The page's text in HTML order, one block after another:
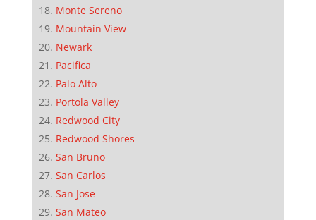
Monte Sereno
Mountain View
Newark
Pacifica
Palo Alto
Portola Valley
Redwood City
Redwood Shores
San Bruno
San Carlos
San Jose
San Mateo